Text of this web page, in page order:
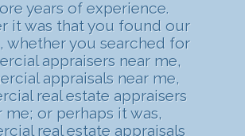
years of experience.
it was that you found our
whether you searched for
appraisers near me,
appraisals near me,
real estate appraisers
me; or perhaps it was,
real estate appraisals